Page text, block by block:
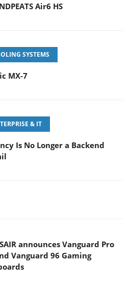
Air6 HS
SYSTEMS
MX-7
& IT
Is No Longer a Backend
announces Vanguard Pro
Vanguard 96 Gaming